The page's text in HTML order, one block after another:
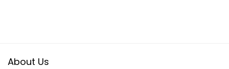
About Us